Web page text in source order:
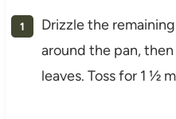
Drizzle the
around the pan,
leaves. Toss for 1 ½